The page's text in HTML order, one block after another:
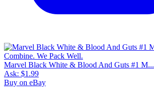
Marvel Black White & Blood And Guts #1 M...
Ask: $1.99
Buy on eBay